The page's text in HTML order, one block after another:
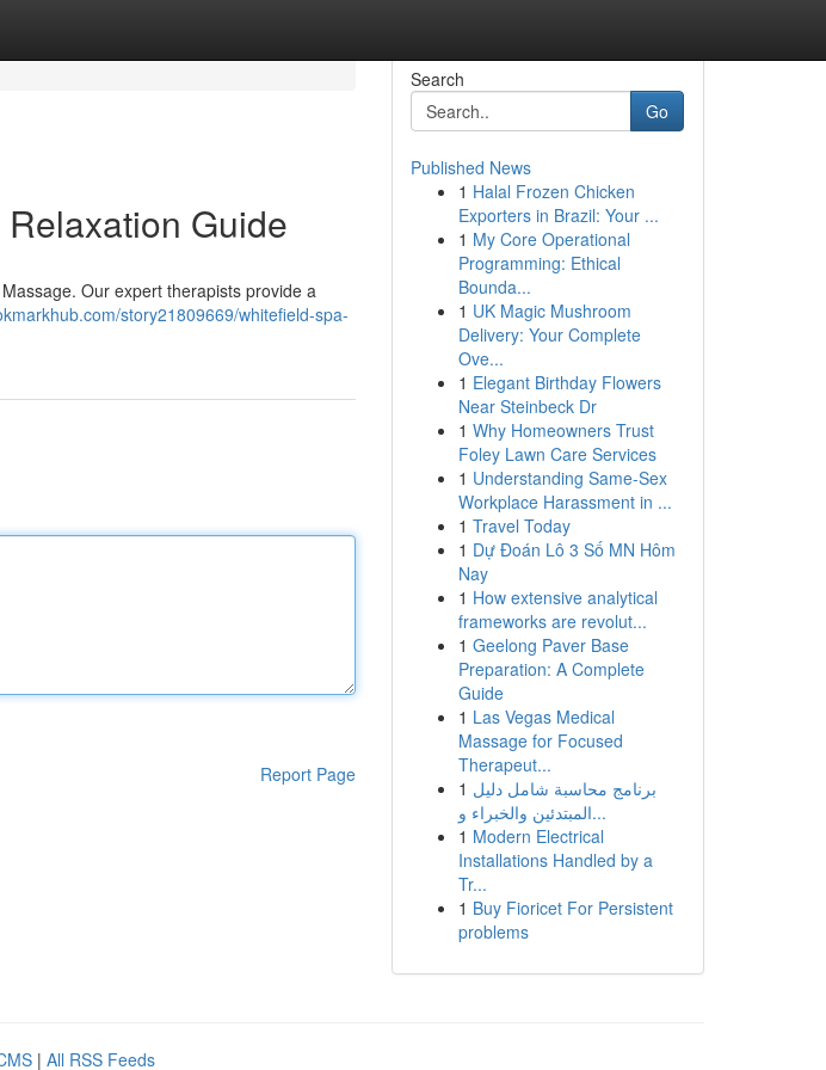
Guide
Our expert therapists provide a
story21809669/whitefield-spa-
Report Page
Search
Go
Published News
1 Halal Frozen Chicken
Exporters in Brazil: Your ...
1 My Core Operational
Programming: Ethical
Bounda...
1 UK Magic Mushroom
Delivery: Your Complete
Ove...
1 Elegant Birthday Flowers
Near Steinbeck Dr
1 Why Homeowners Trust
Foley Lawn Care Services
1 Understanding Same-Sex
Workplace Harassment in ...
1 Travel Today
1 Dự Đoán Lô 3 Số MN Hôm
Nay
1 How extensive analytical
frameworks are revolut...
1 Geelong Paver Base
Preparation: A Complete
Guide
1 Las Vegas Medical
Massage for Focused
Therapeut...
1 برنامج محاسبة شامل دليل
المبتدئين والخبراء و...
1 Modern Electrical
Installations Handled by a
Tr...
1 Buy Fioricet For Persistent
problems
| All RSS Feeds